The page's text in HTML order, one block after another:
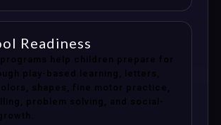
Readiness
help children prepare for
play-based learning, letters,
shapes, fine motor practice,
problem solving, and social-